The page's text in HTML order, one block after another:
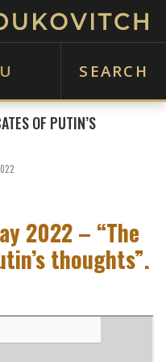
SEARCH
OF PUTIN’S
2022 – “The
thoughts”.